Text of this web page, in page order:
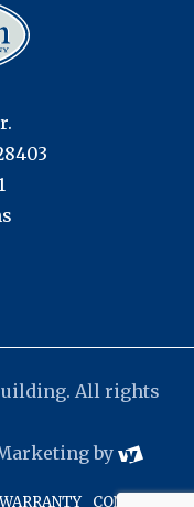
All rights
by
WARRANTY CONTACT